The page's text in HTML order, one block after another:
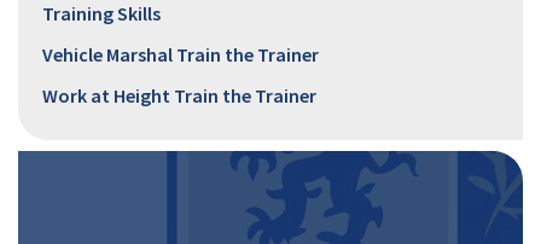
Training Skills
Vehicle Marshal Train the Trainer
Work at Height Train the Trainer